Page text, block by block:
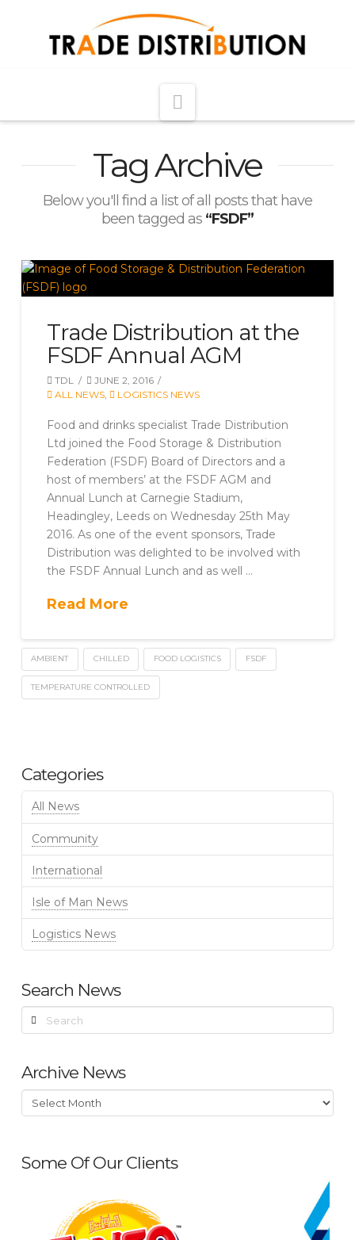
Tag Archive
Below you'll find a list of all posts that have
been tagged as “FSDF”
Trade Distribution at the
FSDF Annual AGM
TDL
JUNE 2, 2016
ALL NEWS, LOGISTICS NEWS
Food and drinks specialist Trade Distribution
Ltd joined the Food Storage & Distribution
Federation (FSDF) Board of Directors and a
host of members’ at the FSDF AGM and
Annual Lunch at Carnegie Stadium,
Headingley, Leeds on Wednesday 25th May
2016. As one of the event sponsors, Trade
Distribution was delighted to be involved with
the FSDF Annual Lunch and as well …
Read More
AMBIENT CHILLED FOOD LOGISTICS FSDF
TEMPERATURE CONTROLLED
Categories
All News
Community
International
Isle of Man News
Logistics News
Search News
Search
Archive News
Archive
News
Some Of Our Clients